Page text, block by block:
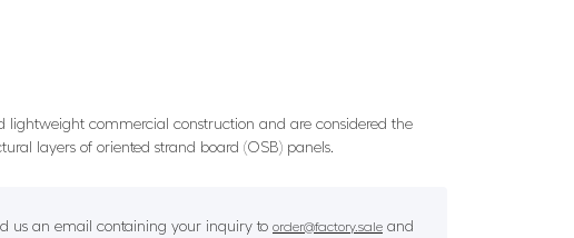
lightweight commercial construction and are considered the
layers of oriented strand board (OSB) panels.
us an email containing your inquiry to order@factory.sale and